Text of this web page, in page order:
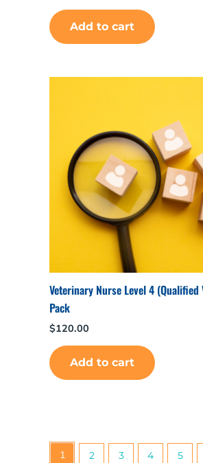
Add to cart
Veterinary Nurse Level 4 (Qualified
Pack
$120.00
Add to cart
1 2 3 4 5